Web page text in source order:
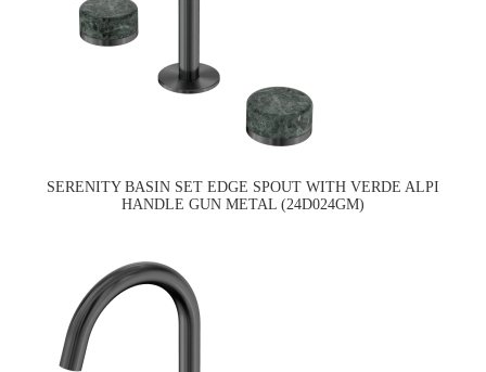
SERENITY BASIN SET EDGE SPOUT WITH VERDE ALPI
HANDLE GUN METAL (24D024GM)